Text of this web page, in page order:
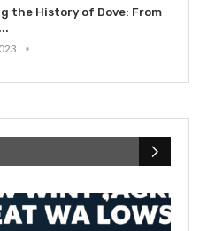
the History of Dove: From